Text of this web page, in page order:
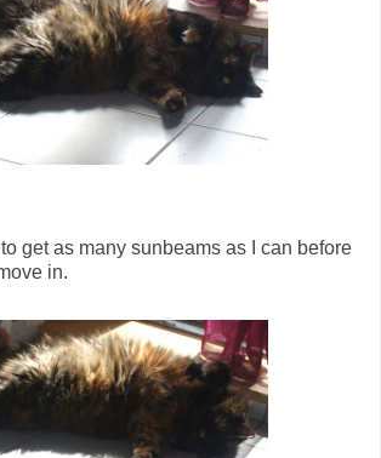
get as many sunbeams as I can before
in.